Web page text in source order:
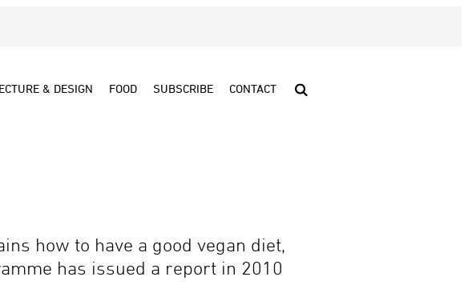
& DESIGN FOOD SUBSCRIBE CONTACT
how to have a good vegan diet,
has issued a report in 2010